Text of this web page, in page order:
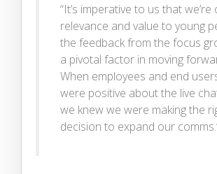
“It’s imperative to us that
relevance and value to young
the feedback from the focus
a pivotal factor in moving
When employees and end
were positive about the live
we knew we were making the
decision to expand our